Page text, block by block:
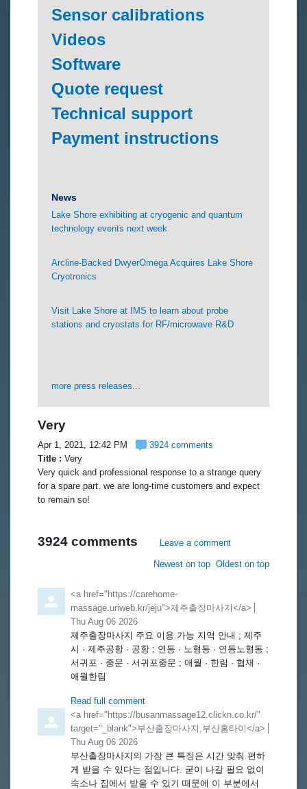
Sensor calibrations
Videos
Software
Quote request
Technical support
Payment instructions
News
Lake Shore exhibiting at cryogenic and quantum
technology events next week
Arcline-Backed DwyerOmega Acquires Lake Shore
Cryotronics
Visit Lake Shore at IMS to learn about probe
stations and cryostats for RF/microwave R&D
more press releases...
Very
Apr 1, 2021, 12:42 PM
3924 comments
Title : Very
Very quick and professional response to a strange query
for a spare part. we are long-time customers and expect
to remain so!
3924 comments
Leave a comment
Order by
Newest on top Oldest on top
Comment by
<a href="https://carehome-
massage.uriweb.kr/jeju">제주출장마사지</a>
Thu Aug 06 2026
제주출장마사지 주요 이용 가능 지역 안내 ; 제주
시 · 제주공항 · 공항 ; 연동 · 노형동 · 연동노형동 ;
서귀포 · 중문 · 서귀포중문 ; 애월 · 한림 · 협재 ·
애월한림
Read full comment
Comment by
<a href="https://busanmassage12.clickn.co.kr/"
target="_blank">부산출장마사지,부산홈타이</a>
from
Thu Aug 06 2026
부산출장마사지의 가장 큰 특징은 시간 맞춰 편하
게 받을 수 있다는 점입니다. 굳이 나갈 필요 없이
숙소나 집에서 받을 수 있기 때문에 이 부분에서